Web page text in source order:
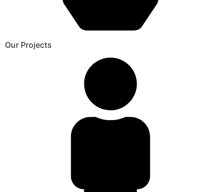
Our Projects